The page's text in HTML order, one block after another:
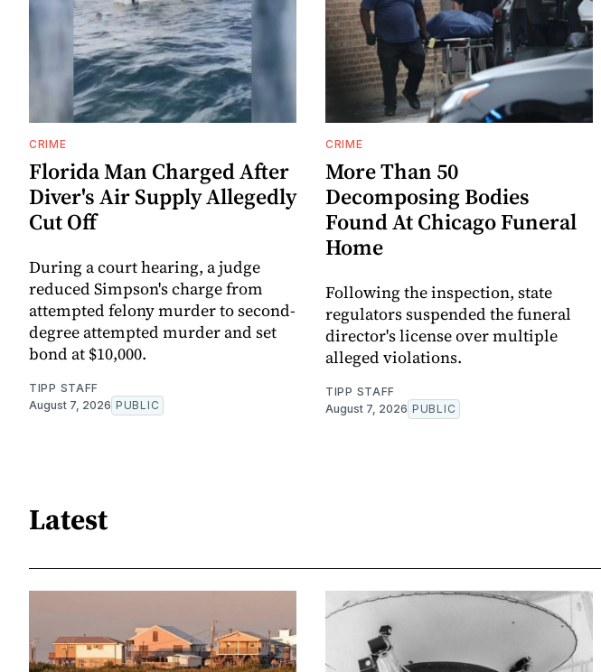
CRIME
Florida Man Charged After
Diver's Air Supply Allegedly
Cut Off
During a court hearing, a judge
reduced Simpson's charge from
attempted felony murder to second-
degree attempted murder and set
bond at $10,000.
TIPP STAFF
August 7, 2026 PUBLIC
CRIME
More Than 50
Decomposing Bodies
Found At Chicago Funeral
Home
Following the inspection, state
regulators suspended the funeral
director's license over multiple
alleged violations.
TIPP STAFF
August 7, 2026 PUBLIC
Latest